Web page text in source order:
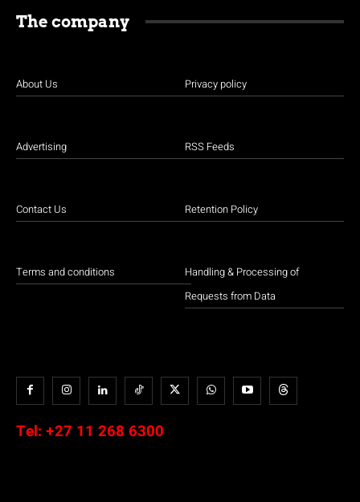
The company
About Us
Advertising
Contact Us
Terms and conditions
Privacy policy
RSS Feeds
Retention Policy
Handling & Processing of
Requests from Data
Tel: +27 11 268 6300